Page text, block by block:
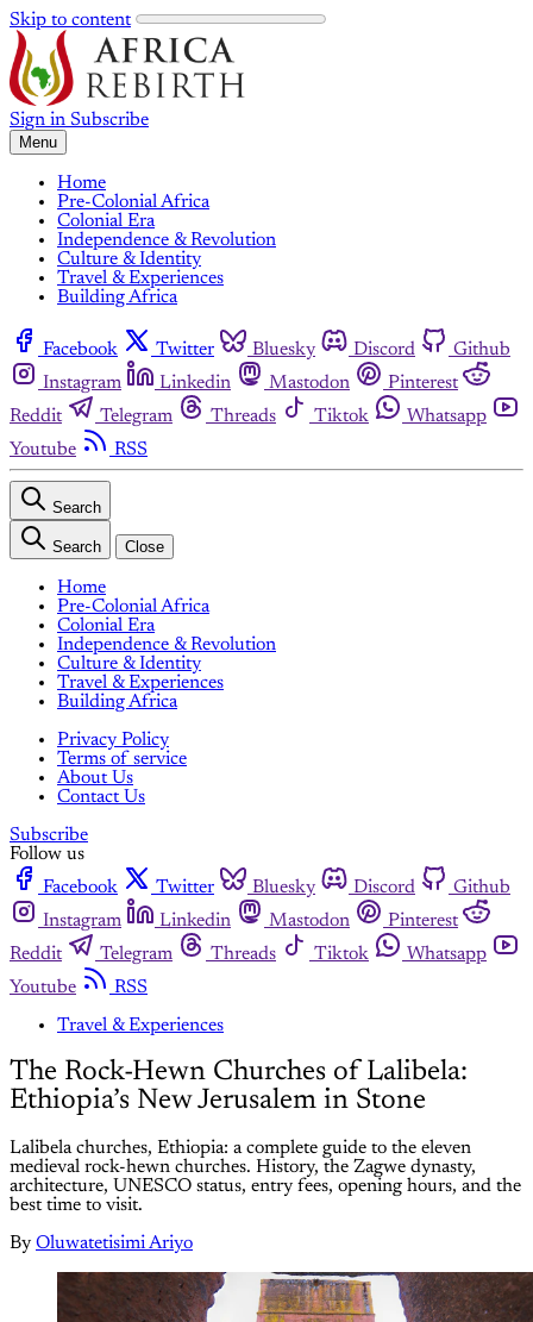
Skip to content
Sign in Subscribe
Menu
Home
Pre-Colonial Africa
Colonial Era
Independence & Revolution
Culture & Identity
Travel & Experiences
Building Africa
Facebook Twitter Bluesky Discord
Github
Instagram
Linkedin Mastodon
Pinterest
Reddit
Telegram Threads Tiktok
Whatsapp
Youtube
RSS
Search
Search Close
Home
Pre-Colonial Africa
Colonial Era
Independence & Revolution
Culture & Identity
Travel & Experiences
Building Africa
Privacy Policy
Terms of service
About Us
Contact Us
Subscribe
Follow us
Facebook
Twitter Bluesky Discord
Github
Instagram
Linkedin Mastodon
Pinterest
Reddit
Telegram Threads Tiktok
Whatsapp
Youtube
RSS
Travel & Experiences
The Rock-Hewn Churches of Lalibela:
Ethiopia’s New Jerusalem in Stone
Lalibela churches, Ethiopia: a complete guide to the eleven
medieval rock-hewn churches. History, the Zagwe dynasty,
architecture, UNESCO status, entry fees, opening hours, and the
best time to visit.
By Oluwatetisimi Ariyo